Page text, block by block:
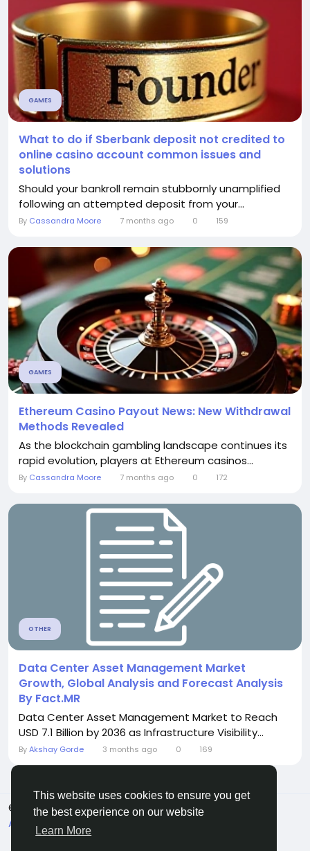
This website uses cookies to ensure you get
the best experience on our website
Learn More
GAMES
What to do if Sberbank deposit not credited to
online casino account common issues and
solutions
Should your bankroll remain stubbornly unamplified
following an attempted deposit from your...
By Cassandra Moore 7 months ago 0 159
GAMES
Ethereum Casino Payout News: New Withdrawal
Methods Revealed
As the blockchain gambling landscape continues its
rapid evolution, players at Ethereum casinos...
By Cassandra Moore 7 months ago 0 172
OTHER
Data Center Asset Management Market
Growth, Global Analysis and Forecast Analysis
By Fact.MR
Data Center Asset Management Market to Reach
USD 7.1 Billion by 2036 as Infrastructure Visibility...
ByAkshay Gorde 3 months ago 0 169
© 2026 Sngine
English
About
Terms